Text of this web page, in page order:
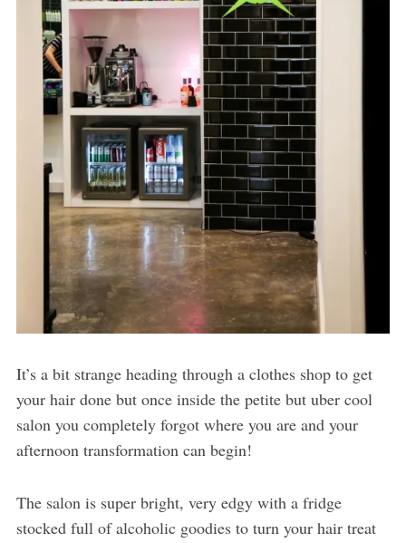
It’s a bit strange heading through a clothes shop to get
your hair done but once inside the petite but uber cool
salon you completely forgot where you are and your
afternoon transformation can begin!
The salon is super bright, very edgy with a fridge
stocked full of alcoholic goodies to turn your hair treat